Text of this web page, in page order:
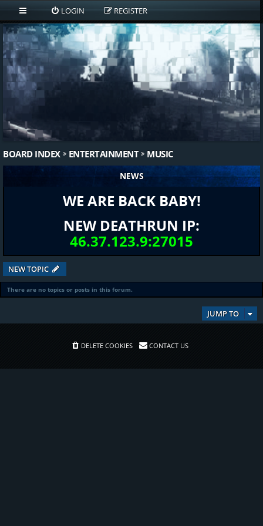
LOGIN REGISTER
BOARD INDEX ENTERTAINMENT MUSIC
NEWS
WE ARE BACK BABY!
NEW DEATHRUN IP:
46.37.123.9:27015
NEW TOPIC
There are no topics or posts in this forum.
JUMP TO
DELETE COOKIES CONTACT US